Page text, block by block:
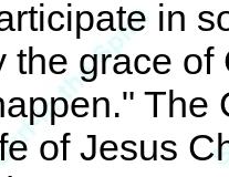
in
the grace
of Jesus